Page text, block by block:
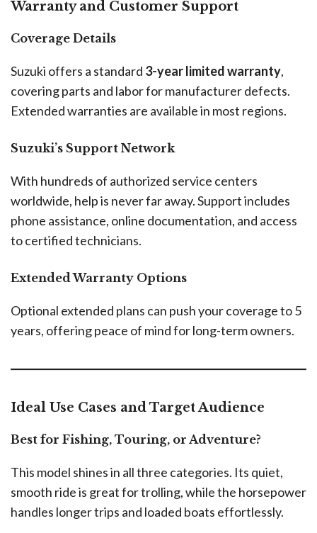
Warranty and Customer Support
Coverage Details
Suzuki offers a standard 3-year limited warranty,
covering parts and labor for manufacturer defects.
Extended warranties are available in most regions.
Suzuki’s Support Network
With hundreds of authorized service centers
worldwide, help is never far away. Support includes
phone assistance, online documentation, and access
to certified technicians.
Extended Warranty Options
Optional extended plans can push your coverage to 5
years, offering peace of mind for long-term owners.
Ideal Use Cases and Target Audience
Best for Fishing, Touring, or Adventure?
This model shines in all three categories. Its quiet,
smooth ride is great for trolling, while the horsepower
handles longer trips and loaded boats effortlessly.